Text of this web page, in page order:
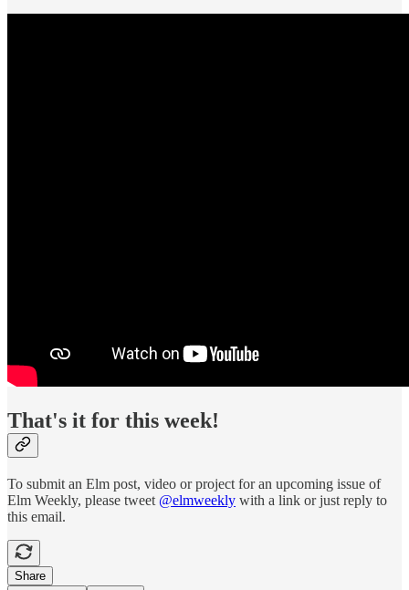
That's it for this week!
To submit an Elm post, video or project for an upcoming issue of
Elm Weekly, please tweet @elmweekly with a link or just reply to
this email.
Share